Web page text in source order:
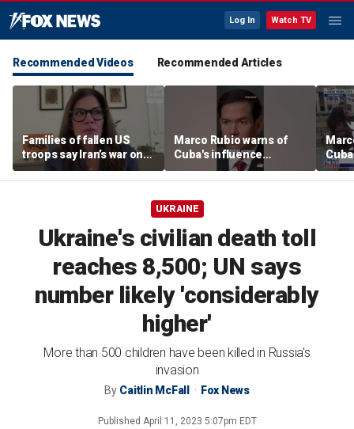
Log In Watch TV
Recommended Videos Recommended Articles
Families of fallen US
troops say Iran’s war on
Americans began
decades ago
Marco Rubio warns of
Cuba's influence
campaigns inside
America
UKRAINE
Ukraine's civilian death toll
reaches 8,500; UN says
number likely 'considerably
higher'
More than 500 children have been killed in Russia's
invasion
By Caitlin McFall Fox News
Published April 11, 2023 5:07pm EDT